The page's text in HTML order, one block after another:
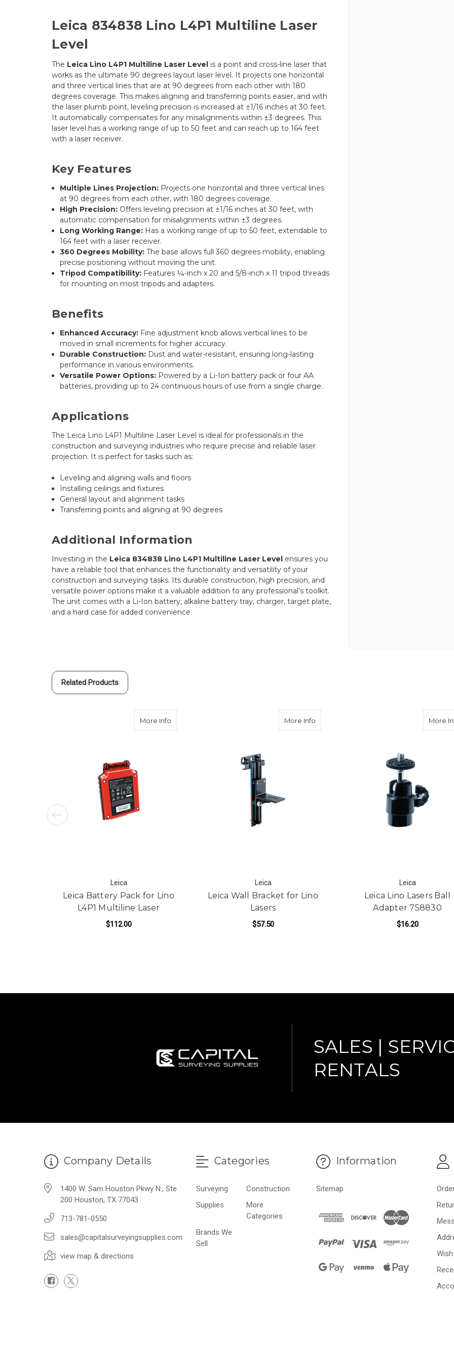
Leica 834838 Lino L4P1 Multiline Laser
Level
The Leica Lino L4P1 Multiline Laser Level is a point and cross-line laser that
works as the ultimate 90 degrees layout laser level. It projects one horizontal
and three vertical lines that are at 90 degrees from each other with 180
degrees coverage. This makes aligning and transferring points easier, and with
the laser plumb point, leveling precision is increased at ±1/16 inches at 30 feet.
It automatically compensates for any misalignments within ±3 degrees. This
laser level has a working range of up to 50 feet and can reach up to 164 feet
with a laser receiver.
Key Features
Multiple Lines Projection: Projects one horizontal and three vertical lines
at 90 degrees from each other, with 180 degrees coverage.
High Precision: Offers leveling precision at ±1/16 inches at 30 feet, with
automatic compensation for misalignments within ±3 degrees.
Long Working Range: Has a working range of up to 50 feet, extendable to
164 feet with a laser receiver.
360 Degrees Mobility: The base allows full 360 degrees mobility, enabling
precise positioning without moving the unit.
Tripod Compatibility: Features ¼-inch x 20 and 5/8-inch x 11 tripod threads
for mounting on most tripods and adapters.
Benefits
Enhanced Accuracy: Fine adjustment knob allows vertical lines to be
moved in small increments for higher accuracy.
Durable Construction: Dust and water-resistant, ensuring long-lasting
performance in various environments.
Versatile Power Options: Powered by a Li-Ion battery pack or four AA
batteries, providing up to 24 continuous hours of use from a single charge.
Applications
The Leica Lino L4P1 Multiline Laser Level is ideal for professionals in the
construction and surveying industries who require precise and reliable laser
projection. It is perfect for tasks such as:
Leveling and aligning walls and floors
Installing ceilings and fixtures
General layout and alignment tasks
Transferring points and aligning at 90 degrees
Additional Information
Investing in the Leica 834838 Lino L4P1 Multiline Laser Level ensures you
have a reliable tool that enhances the functionality and versatility of your
construction and surveying tasks. Its durable construction, high precision, and
versatile power options make it a valuable addition to any professional’s toolkit.
The unit comes with a Li-Ion battery, alkaline battery tray, charger, target plate,
and a hard case for added convenience.
Related Products
More Info about Leica Battery Pack for Lino L4P1 Multiline Laser
Leica
Leica Battery Pack for Lino
L4P1 Multiline Laser
$112.00
More Info about Leica Wall Bracket for Lino Lasers
Leica
Leica Wall Bracket for Lino
Lasers
$57.50
More
Leica
Leica Lino Lasers Ball
Adapter 758830
$16.20
SALES |
RENTALS
Company Details
1400 W. Sam Houston Pkwy N., Ste
200 Houston, TX 77043
713-781-0550
sales@capitalsurveyingsupplies.com
view map & directions
Categories
Surveying
Construction
Supplies
More
Categories
Brands We
Sell
Information
Sitemap